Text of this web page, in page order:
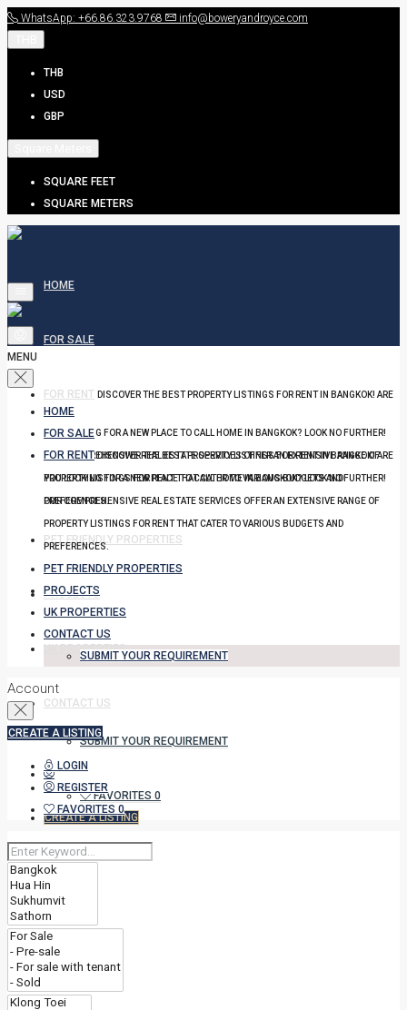
WhatsApp: +66.86.323.9768 info@boweryandroyce.com
THB
USD
GBP
SQUARE FEET
SQUARE METERS
HOME
FOR SALE
FOR RENT DISCOVER THE BEST PROPERTY LISTINGS FOR RENT IN BANGKOK! ARE
YOU LOOKING FOR A NEW PLACE TO CALL HOME IN BANGKOK? LOOK NO FURTHER!
OUR COMPREHENSIVE REAL ESTATE SERVICES OFFER AN EXTENSIVE RANGE OF
PROPERTY LISTINGS FOR RENT THAT CATER TO VARIOUS BUDGETS AND
PREFERENCES.
PET FRIENDLY PROPERTIES
PROJECTS
UK PROPERTIES
CONTACT US
SUBMIT YOUR REQUIREMENT
FAVORITES 0
CREATE A LISTING
MENU
HOME
FOR SALE
FOR RENT DISCOVER THE BEST PROPERTY LISTINGS FOR RENT IN BANGKOK! ARE
YOU LOOKING FOR A NEW PLACE TO CALL HOME IN BANGKOK? LOOK NO FURTHER!
OUR COMPREHENSIVE REAL ESTATE SERVICES OFFER AN EXTENSIVE RANGE OF
PROPERTY LISTINGS FOR RENT THAT CATER TO VARIOUS BUDGETS AND
PREFERENCES.
PET FRIENDLY PROPERTIES
PROJECTS
UK PROPERTIES
CONTACT US
SUBMIT YOUR REQUIREMENT
Account
CREATE A LISTING
LOGIN
REGISTER
FAVORITES 0